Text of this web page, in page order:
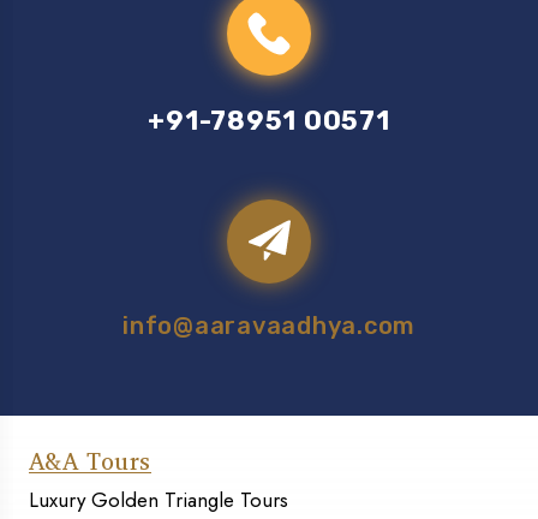
+91-78951 00571
info@aaravaadhya.com
A&A Tours
Luxury Golden Triangle Tours